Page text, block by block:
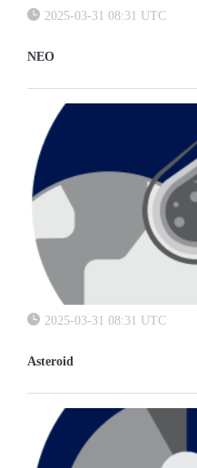
2025-03-31 08:31 UTC
NEO
2025-03-31 08:31 UTC
Asteroid